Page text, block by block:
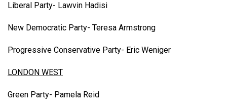
Liberal Party- Lawvin Hadisi
New Democratic Party- Teresa Armstrong
Progressive Conservative Party- Eric Weniger
LONDON WEST
Green Party- Pamela Reid